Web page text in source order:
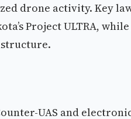
drone activity. Key
Project ULTRA, while
UAS and